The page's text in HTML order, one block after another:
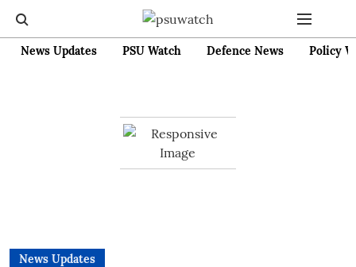
News Updates PSU Watch Defence News Policy
News Updates